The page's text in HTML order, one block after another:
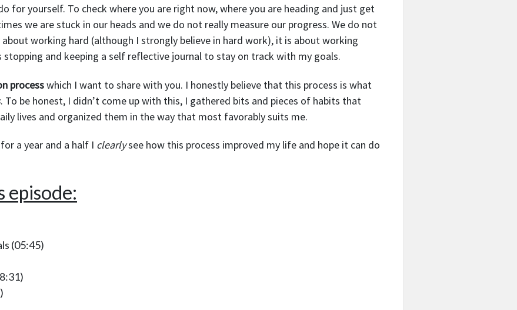
for yourself. To check where you are right now, where you are heading and just get
we are stuck in our heads and we do not really measure our progress. We do not
working hard (although I strongly believe in hard work), it is about working
stopping and keeping a self reflective journal to stay on track with my goals.
processwhich I want to share with you. I honestly believe that this process is what
. To be honest, I didn’t come up with this, I gathered bits and pieces of habits that
lives and organized them in the way that most favorably suits me.
a year and a half I clearlysee how this process improved my life and hope it can do
episode:
(05:45)